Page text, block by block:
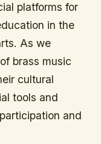
platforms for
in the
As we
brass music
cultural
tools and
and